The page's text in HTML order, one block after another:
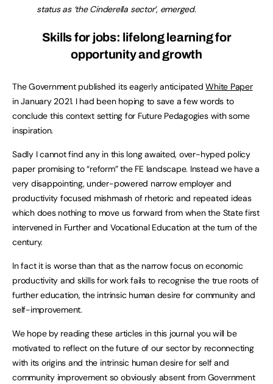
status as ‘the Cinderella sector’, emerged.
Skills for jobs: lifelong learning for
opportunity and growth
The Government published its eagerly anticipatedWhite Paper
in January 2021. I had been hoping to save a few words to
conclude this context setting for Future Pedagogies with some
inspiration.
Sadly I cannot find any in this long awaited, over-hyped policy
paper promising to “reform” the FE landscape. Instead we have a
very disappointing, under-powered narrow employer and
productivity focused mishmash of rhetoric and repeated ideas
which does nothing to move us forward from when the State first
intervened in Further and Vocational Education at the turn of the
century.
In fact it is worse than that as the narrow focus on economic
productivity and skills for work fails to recognise the true roots of
further education, the intrinsic human desire for community and
self-improvement.
We hope by reading these articles in this journal you will be
motivated to reflect on the future of our sector by reconnecting
with its origins and the intrinsic human desire for self and
community improvement so obviously absent from Government